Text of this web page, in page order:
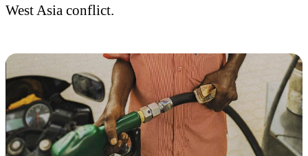
West Asia conflict.